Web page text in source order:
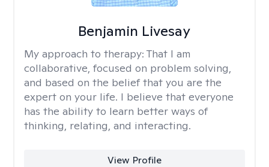
Benjamin Livesay
My approach to therapy: That I am
collaborative, focused on problem solving,
and based on the belief that you are the
expert on your life. I believe that everyone
has the ability to learn better ways of
thinking, relating, and interacting.
View Profile